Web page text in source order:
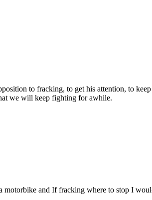
to fracking, to get his attention, to
we will keep fighting for awhile.
and If fracking where to stop I